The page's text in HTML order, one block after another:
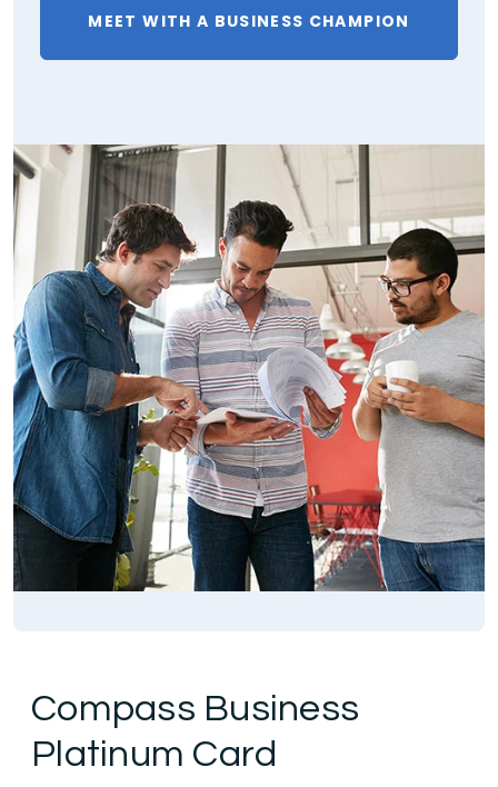
MEET WITH A BUSINESS CHAMPION
Compass Business
Platinum Card